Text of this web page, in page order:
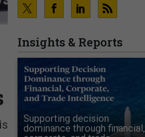
Insights & Reports
Supporting decision
dominance through financial,